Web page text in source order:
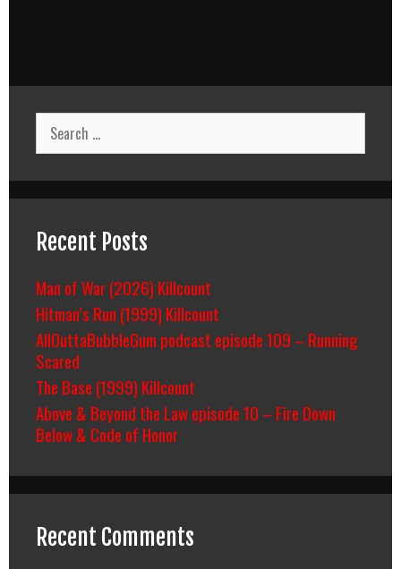
Search
for:
Recent Posts
Man of War (2026) Killcount
Hitman’s Run (1999) Killcount
AllOuttaBubbleGum podcast episode 109 – Running
Scared
The Base (1999) Killcount
Above & Beyond the Law episode 10 – Fire Down
Below & Code of Honor
Recent Comments